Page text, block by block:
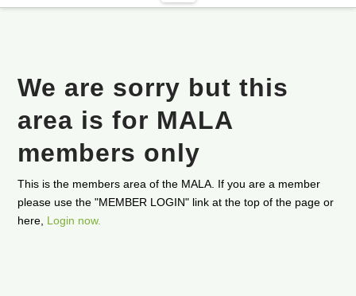
We are sorry but this
area is for MALA
members only
This is the members area of the MALA. If you are a member
please use the "MEMBER LOGIN" link at the top of the page or
here, Login now.